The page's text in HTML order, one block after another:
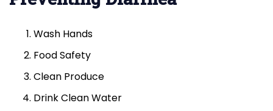
Wash Hands
Food Safety
Clean Produce
Drink Clean Water